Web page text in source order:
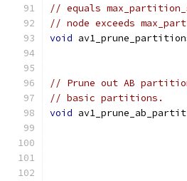
// equals
// node exceeds
void
// Prune out AB
// basic partitions.
void